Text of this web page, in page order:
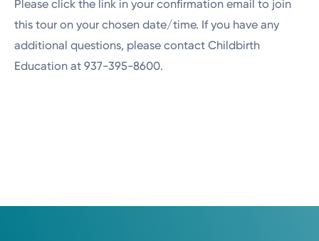
Please click the link in your confirmation email to join
this tour on your chosen date/time. If you have any
additional questions, please contact Childbirth
Education at 937-395-8600.